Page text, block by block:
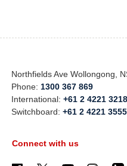
Northfields Ave Wollongong,
Phone: 1300 367 869
International:+61 2 4221 3218
Switchboard:+61 2 4221 3555
Connect with us